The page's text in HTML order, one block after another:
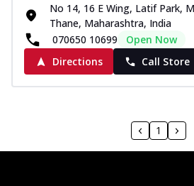
No 14, 16 E Wing, Latif Park,
Thane, Maharashtra, India
070650 10699
Open Now
Directions
Call Store
1